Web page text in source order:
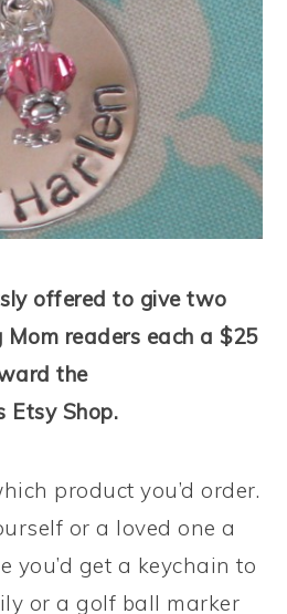
offered to give two
Mom readers each a $25
the
Etsy Shop.
product you’d order.
or a loved one a
you’d get a keychain to
or a golf ball marker